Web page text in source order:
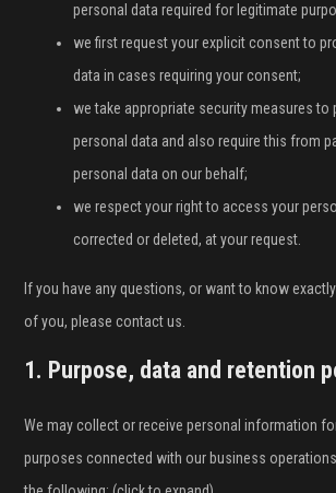
IDEI DE CADOURI
ȘTIRI
FAVORITE
personal data required for legitimate
we first request your explicit consent to
data in cases requiring your consent;
we take appropriate security measures to
personal data and also require this from
personal data on our behalf;
we respect your right to access your
corrected or deleted, at your request.
If you have any questions, or want to know
of you, please contact us.
1. Purpose, data and retention
We may collect or receive personal information
purposes connected with our business